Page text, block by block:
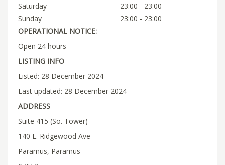
Saturday
23:00 - 23:00
Sunday
23:00 - 23:00
OPERATIONAL NOTICE:
Open 24 hours
LISTING INFO
Listed: 28 December 2024
Last updated: 28 December 2024
ADDRESS
Suite 415 (So. Tower)
140 E. Ridgewood Ave
Paramus, Paramus